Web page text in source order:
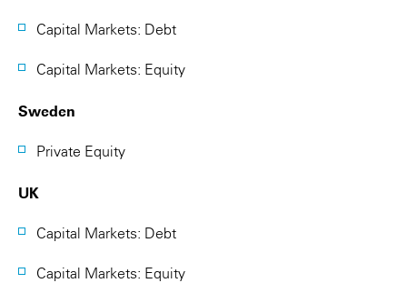
Capital Markets: Debt
Capital Markets: Equity
Sweden
Private Equity
UK
Capital Markets: Debt
Capital Markets: Equity